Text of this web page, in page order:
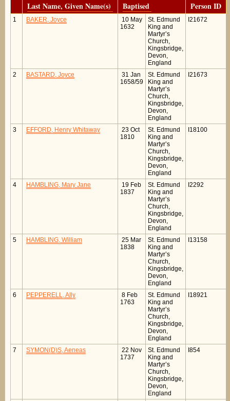
Last Name, Given Name(s) Baptised Person ID
1 BAKER, Joyce
10 May
1632
St. Edmund
King and
Martyr’s
Church,
Kingsbridge,
Devon,
England
I21672
2 BASTARD, Joyce
31 Jan
1658/59
St. Edmund
King and
Martyr’s
Church,
Kingsbridge,
Devon,
England
I21673
3 EFFORD, Henry Whitaway
23 Oct
1810
St. Edmund
King and
Martyr’s
Church,
Kingsbridge,
Devon,
England
I18100
4 HAMBLING, Mary Jane
19 Feb
1837
St. Edmund
King and
Martyr’s
Church,
Kingsbridge,
Devon,
England
I2292
5 HAMBLING, William
25 Mar
1838
St. Edmund
King and
Martyr’s
Church,
Kingsbridge,
Devon,
England
I13158
6 PEPPERELL, Ally
8 Feb
1763
St. Edmund
King and
Martyr’s
Church,
Kingsbridge,
Devon,
England
I18921
7 SYMON(D)S, Aeneas
22 Nov
1737
St. Edmund
King and
Martyr’s
Church,
Kingsbridge,
Devon,
England
I854